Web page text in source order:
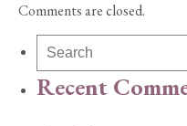
Comments are closed.
Recent